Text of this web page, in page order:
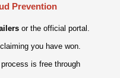
Prevention
or the official portal.
you have won.
is free through